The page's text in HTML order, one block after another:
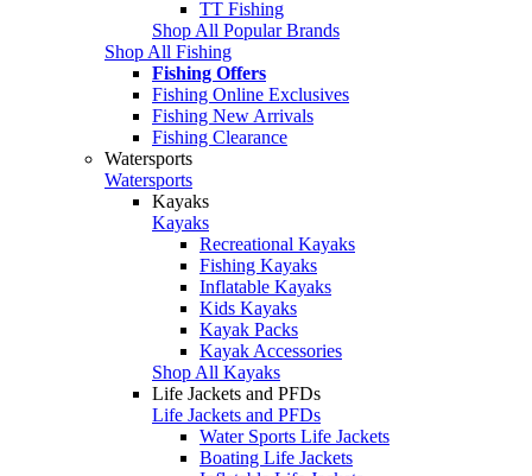
TT Fishing
Shop All Popular Brands
Shop All Fishing
Fishing Offers
Fishing Online Exclusives
Fishing New Arrivals
Fishing Clearance
Watersports
Watersports
Kayaks
Kayaks
Recreational Kayaks
Fishing Kayaks
Inflatable Kayaks
Kids Kayaks
Kayak Packs
Kayak Accessories
Shop All Kayaks
Life Jackets and PFDs
Life Jackets and PFDs
Water Sports Life Jackets
Boating Life Jackets